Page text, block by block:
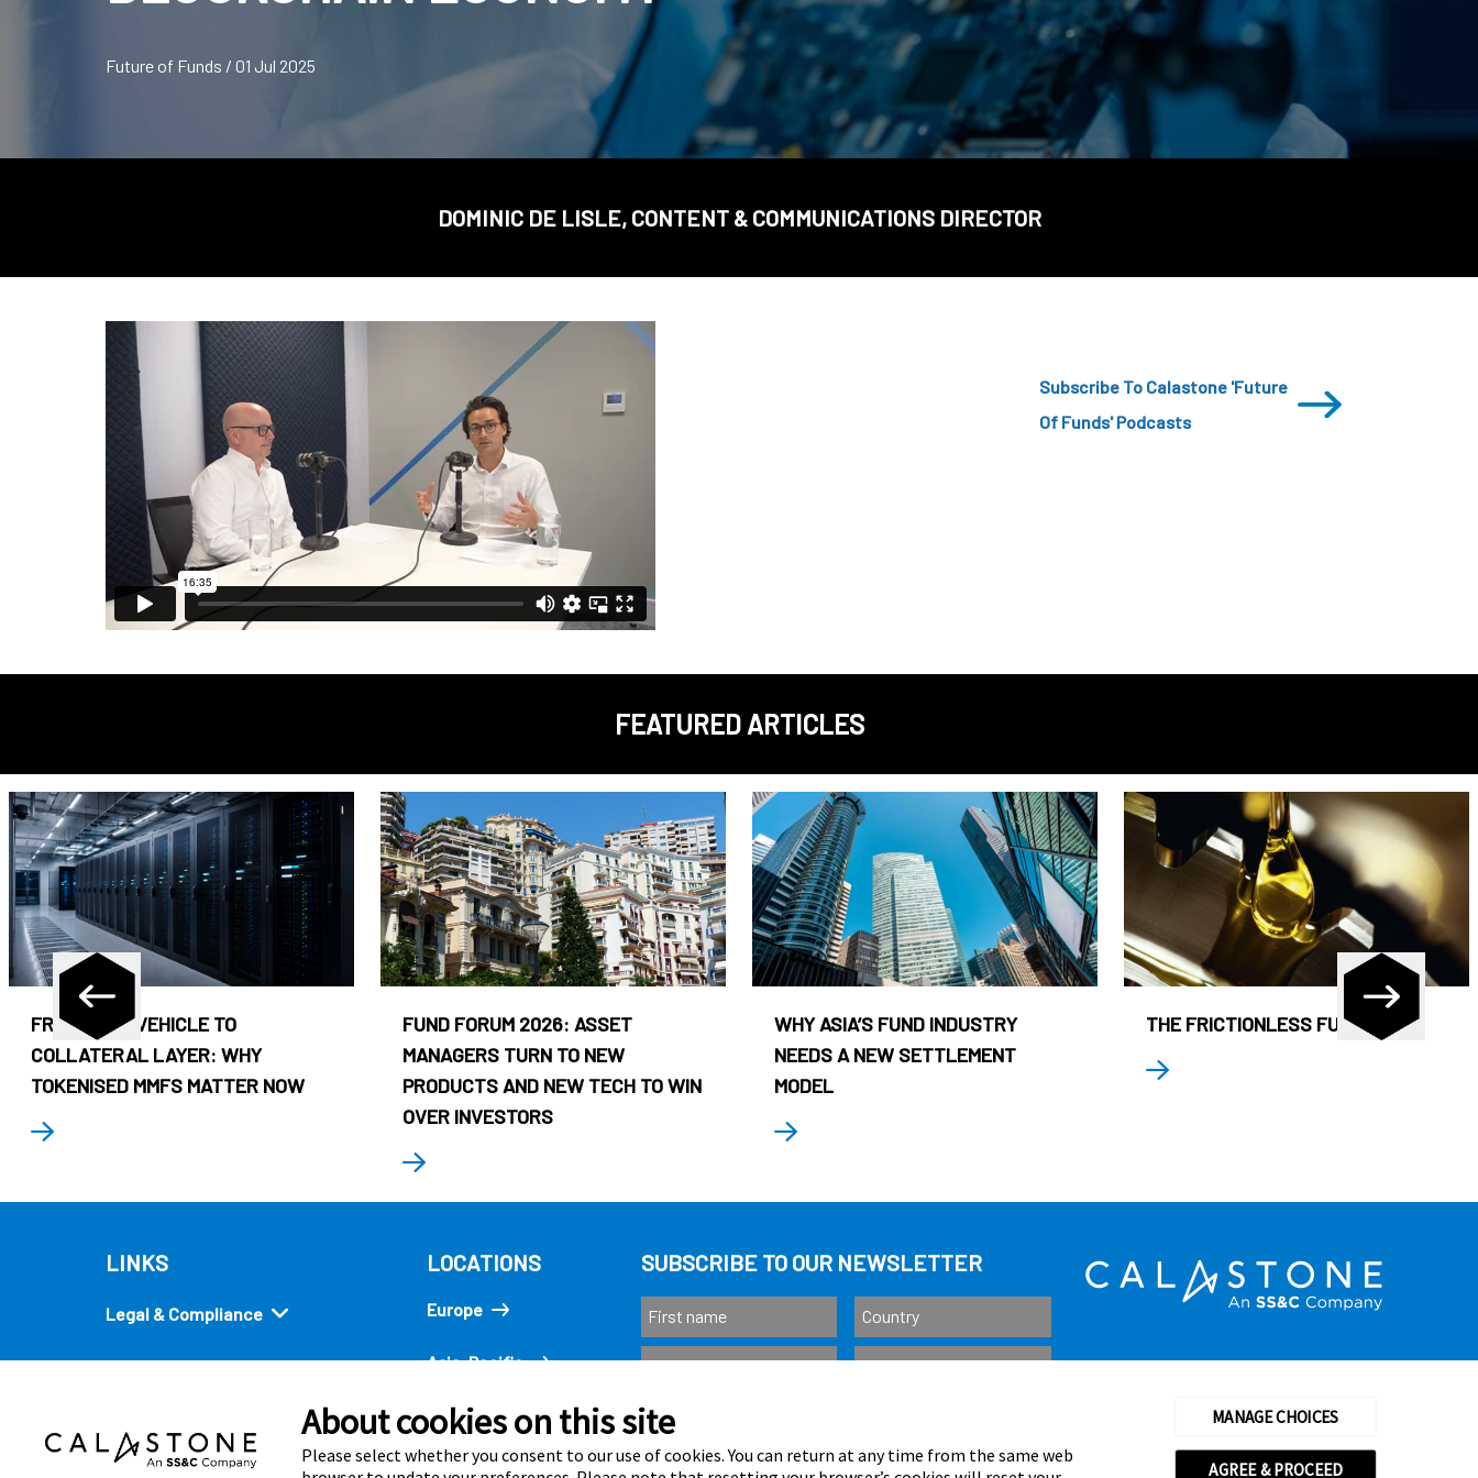
Future of Funds / 01 Jul 2025
DOMINIC DE LISLE, CONTENT & COMMUNICATIONS DIRECTOR
Subscribe To Calastone 'Future
Of Funds' Podcasts
FEATURED ARTICLES
FROM CASH VEHICLE TO
COLLATERAL LAYER: WHY
TOKENISED MMFS MATTER NOW
FUND FORUM 2026: ASSET
MANAGERS TURN TO NEW
PRODUCTS AND NEW TECH TO WIN
OVER INVESTORS
WHY ASIA’S FUND INDUSTRY
NEEDS A NEW SETTLEMENT
MODEL
THE FRICTIONLESS FUND
LINKS
Legal & Compliance
Quick links
LOCATIONS
Europe
Asia-Pacific
Americas
SUBSCRIBE TO OUR NEWSLETTER
About cookies on this site
Please select whether you consent to our use of cookies. You can return at any time from the same web
MANAGE CHOICES
AGREE & PROCEED